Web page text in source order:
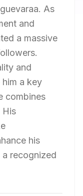
As
and
a massive
and
a key
combines
His
his
a recognized